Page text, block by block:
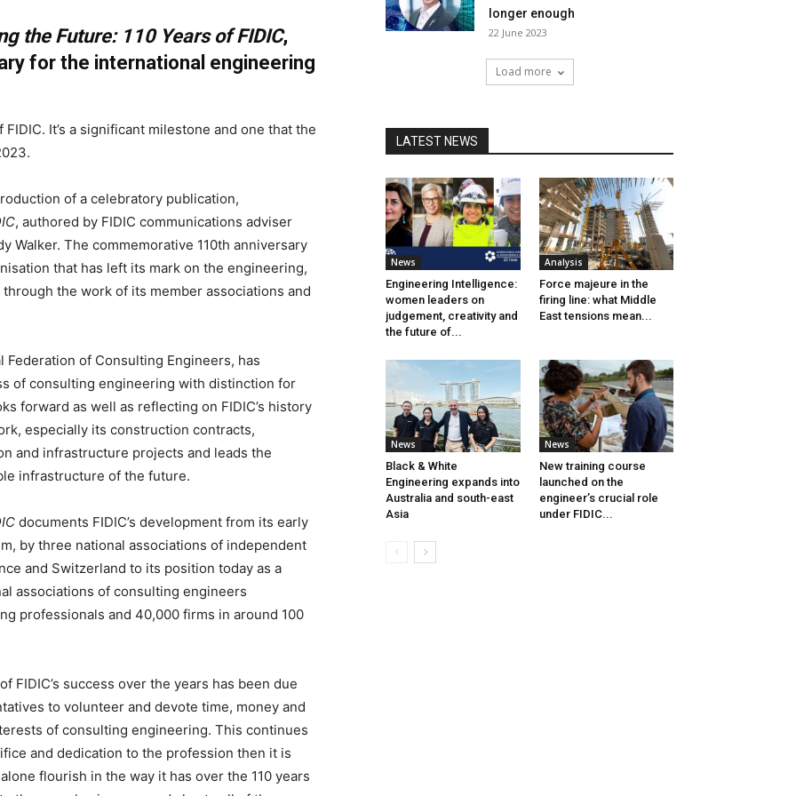
the Future: 110 Years of FIDIC,
for the international engineering
It’s a significant milestone and one that the
of a celebratory publication,
, authored by FIDIC communications adviser
Walker. The commemorative 110th anniversary
that has left its mark on the engineering,
the work of its member associations and
Federation of Consulting Engineers, has
of consulting engineering with distinction for
forward as well as reflecting on FIDIC’s history
especially its construction contracts,
and infrastructure projects and leads the
infrastructure of the future.
documents FIDIC’s development from its early
by three national associations of independent
and Switzerland to its position today as a
associations of consulting engineers
professionals and 40,000 firms in around 100
FIDIC’s success over the years has been due
to volunteer and devote time, money and
of consulting engineering. This continues
and dedication to the profession then it is
flourish in the way it has over the 110 years
longer enough
22 June 2023
Load more
LATEST NEWS
News
Engineering Intelligence:
women leaders on
judgement, creativity and
the future of...
Analysis
Force majeure in the
firing line: what Middle
East tensions mean...
News
Black & White
Engineering expands into
Australia and south-east
Asia
News
New training course
launched on the
engineer’s crucial role
under FIDIC...